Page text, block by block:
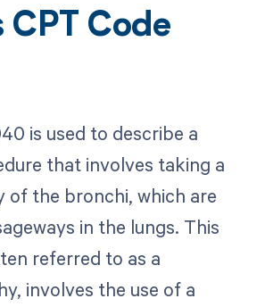
CPT Code
is used to describe a
that involves taking a
of the bronchi, which are
in the lungs. This
referred to as a
involves the use of a